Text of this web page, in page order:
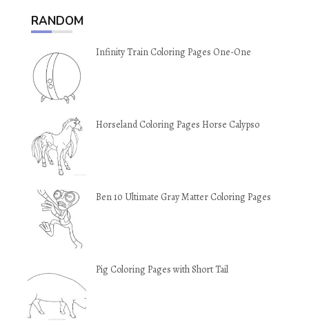
RANDOM
Infinity Train Coloring Pages One-One
Horseland Coloring Pages Horse Calypso
Ben 10 Ultimate Gray Matter Coloring Pages
Pig Coloring Pages with Short Tail